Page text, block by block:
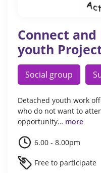
Connect and
youth
Social group
Detached youth work
who do not want to
opportunity… more
6.00 - 8.00pm
Free to participate